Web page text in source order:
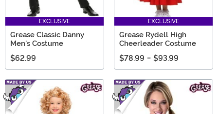
EXCLUSIVE
Grease Classic Danny
Men's Costume
$62.99
EXCLUSIVE
Grease Rydell High
Cheerleader Costume
$78.99 - $93.99